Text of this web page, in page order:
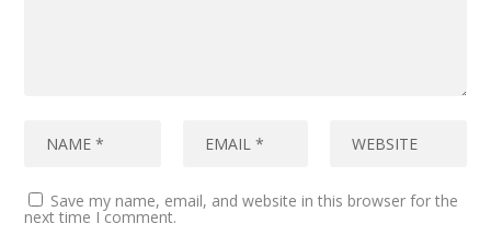
Save my name, email, and website in this browser for the
next time I comment.